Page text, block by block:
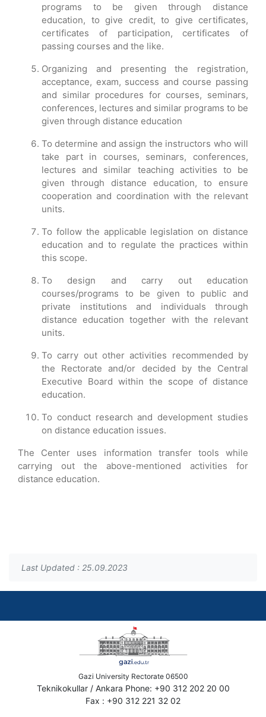
programs to be given through distance
education, to give credit, to give certificates,
certificates of participation, certificates of
passing courses and the like.
Organizing and presenting the registration,
acceptance, exam, success and course passing
and similar procedures for courses, seminars,
conferences, lectures and similar programs to be
given through distance education
To determine and assign the instructors who will
take part in courses, seminars, conferences,
lectures and similar teaching activities to be
given through distance education, to ensure
cooperation and coordination with the relevant
units.
To follow the applicable legislation on distance
education and to regulate the practices within
this scope.
To design and carry out education
courses/programs to be given to public and
private institutions and individuals through
distance education together with the relevant
units.
To carry out other activities recommended by
the Rectorate and/or decided by the Central
Executive Board within the scope of distance
education.
To conduct research and development studies
on distance education issues.
The Center uses information transfer tools while
carrying out the above-mentioned activities for
distance education.
Last Updated : 25.09.2023
Gazi University Rectorate 06500
Teknikokullar / Ankara Phone: +90 312 202 20 00
Fax : +90 312 221 32 02